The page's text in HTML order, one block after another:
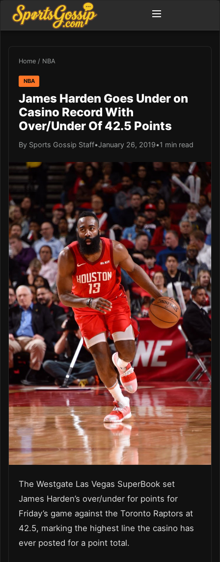
Home / NBA
NBA
James Harden Goes Under on
Casino Record With
Over/Under Of 42.5 Points
By Sports Gossip Staff•January 26, 2019•1 min read
The Westgate Las Vegas SuperBook set
James Harden’s over/under for points for
Friday’s game against the Toronto Raptors at
42.5, marking the highest line the casino has
ever posted for a point total.